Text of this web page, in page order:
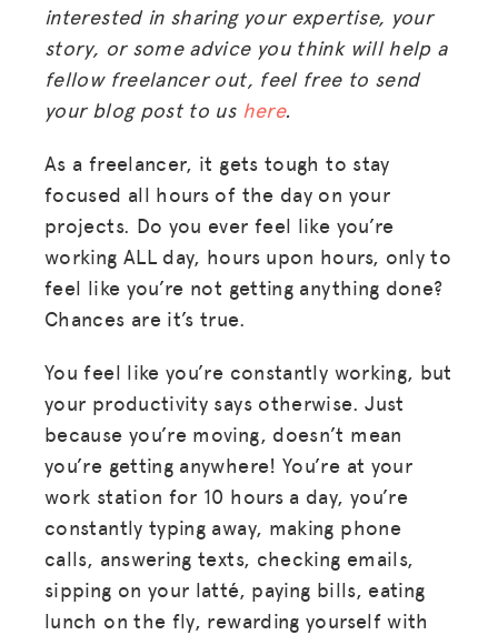
interested in sharing your expertise, your
story, or some advice you think will help a
fellow freelancer out, feel free to send
your blog post to us here.
As a freelancer, it gets tough to stay
focused all hours of the day on your
projects. Do you ever feel like you’re
working ALL day, hours upon hours, only to
feel like you’re not getting anything done?
Chances are it’s true.
You feel like you’re constantly working, but
your productivity says otherwise. Just
because you’re moving, doesn’t mean
you’re getting anywhere! You’re at your
work station for 10 hours a day, you’re
constantly typing away, making phone
calls, answering texts, checking emails,
sipping on your latté, paying bills, eating
lunch on the fly, rewarding yourself with